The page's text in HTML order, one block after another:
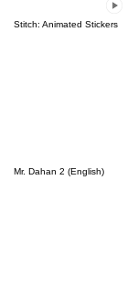
Stitch: Animated Stickers
Mr. Dahan 2 (English)